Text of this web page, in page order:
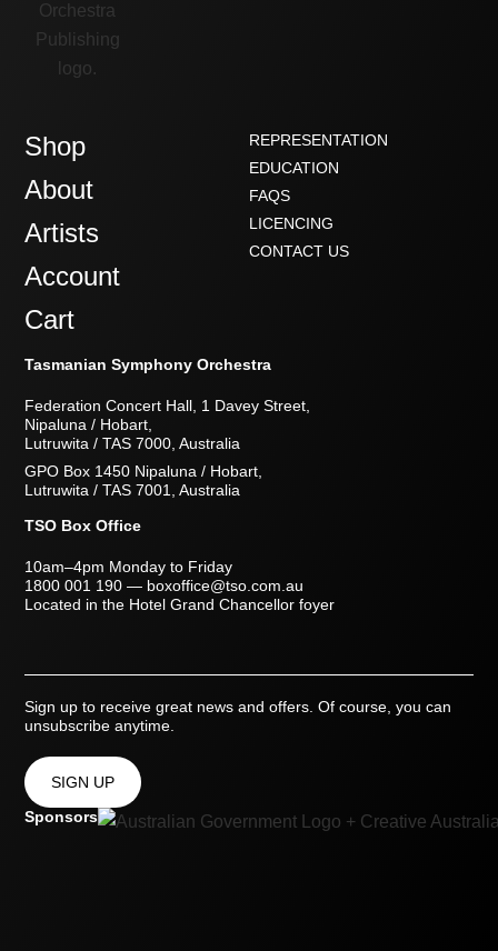
Shop
About
Artists
Account
Cart
REPRESENTATION
EDUCATION
FAQS
LICENCING
CONTACT US
Tasmanian Symphony Orchestra
Federation Concert Hall, 1 Davey Street,
Nipaluna / Hobart,
Lutruwita / TAS 7000, Australia
GPO Box 1450 Nipaluna / Hobart,
Lutruwita / TAS 7001, Australia
TSO Box Office
10am–4pm Monday to Friday
1800 001 190— boxoffice@tso.com.au
Located in the Hotel Grand Chancellor foyer
Sign up to receive great news and offers. Of course, you can
unsubscribe anytime.
SIGN UP
Sponsors